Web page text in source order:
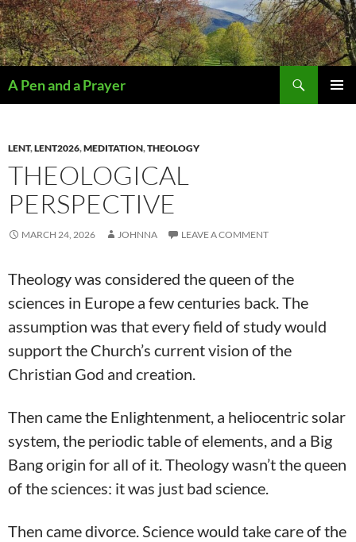
A Pen and a Prayer
LENT,LENT2026,MEDITATION,THEOLOGY
THEOLOGICAL
PERSPECTIVE
MARCH 24, 2026 JOHNNA LEAVE A COMMENT
Theology was considered the queen of the
sciences in Europe a few centuries back. The
assumption was that every field of study would
support the Church’s current vision of the
Christian God and creation.
Then came the Enlightenment, a heliocentric solar
system, the periodic table of elements, and a Big
Bang origin for all of it. Theology wasn’t the queen
of the sciences: it was just bad science.
Then came divorce. Science would take care of the